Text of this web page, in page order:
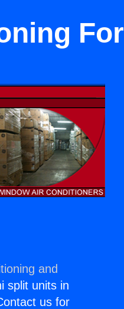
For
and
split units in
us for